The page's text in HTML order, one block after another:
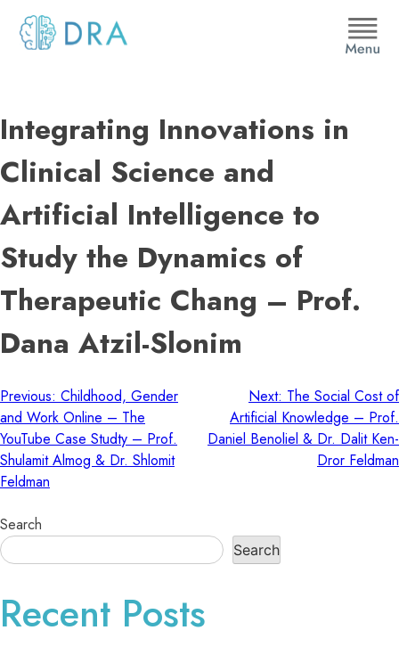
content
Integrating Innovations in
Clinical Science and
Artificial Intelligence to
Study the Dynamics of
Therapeutic Chang – Prof.
Dana Atzil-Slonim
Post
navigation
Previous: Childhood, Gender
and Work Online – The
YouTube Case Studty – Prof.
Shulamit Almog & Dr. Shlomit
Feldman
Next: The Social Cost of
Artificial Knowledge – Prof.
Daniel Benoliel & Dr. Dalit Ken-
Dror Feldman
Search
Search
Recent Posts